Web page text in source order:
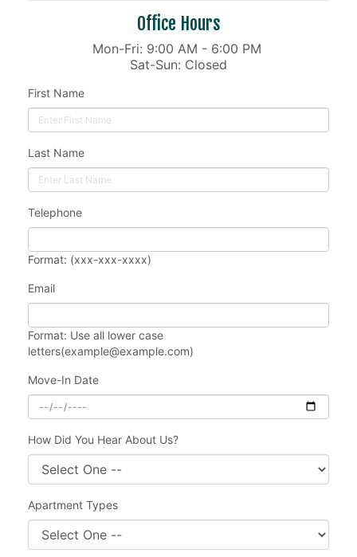
Office Hours
Mon-Fri: 9:00 AM - 6:00 PM
Sat-Sun: Closed
First Name
Last Name
Telephone
Format: (xxx-xxx-xxxx)
Email
Format: Use all lower case
letters(example@example.com)
Move-In Date
How Did You Hear About Us?
Apartment Types